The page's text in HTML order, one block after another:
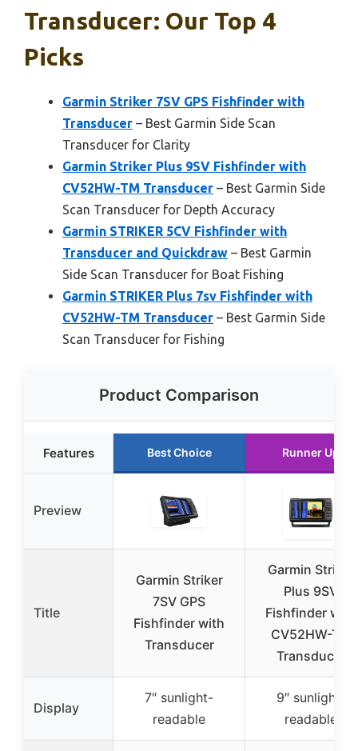
Transducer: Our Top 4
Picks
Garmin Striker 7SV GPS Fishfinder with
Transducer – Best Garmin Side Scan
Transducer for Clarity
Garmin Striker Plus 9SV Fishfinder with
CV52HW-TM Transducer – Best Garmin Side
Scan Transducer for Depth Accuracy
Garmin STRIKER 5CV Fishfinder with
Transducer and Quickdraw – Best Garmin
Side Scan Transducer for Boat Fishing
Garmin STRIKER Plus 7sv Fishfinder with
CV52HW-TM Transducer – Best Garmin Side
Scan Transducer for Fishing
Product Comparison
Features Best Choice Runner Up
Preview
Title
Garmin Striker
7SV GPS
Fishfinder with
Transducer
Garmin Striker
Plus 9SV
Fishfinder with
CV52HW-TM
Transducer
Display
7″ sunlight-
readable
9″ sunlight-
readable